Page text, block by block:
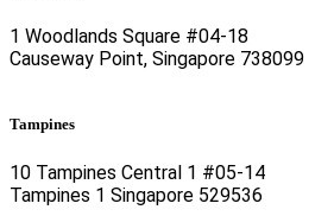
1 Woodlands Square #04-18
Causeway Point, Singapore 738099
Tampines
10 Tampines Central 1 #05-14
Tampines 1 Singapore 529536